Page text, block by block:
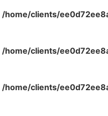
/home/clients/
/home/clients/
/home/clients/